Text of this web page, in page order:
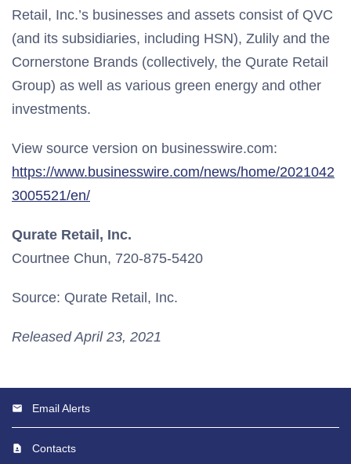
Retail, Inc.’s businesses and assets consist of QVC
(and its subsidiaries, including HSN), Zulily and the
Cornerstone Brands (collectively, the Qurate Retail
Group) as well as various green energy and other
investments.
View source version on businesswire.com:
https://www.businesswire.com/news/home/2021042
3005521/en/
Qurate Retail, Inc.
Courtnee Chun, 720-875-5420
Source: Qurate Retail, Inc.
Released April 23, 2021
Email Alerts
Contacts